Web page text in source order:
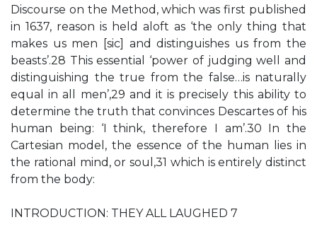
Discourse on the Method, which was first published
in 1637, reason is held aloft as ‘the only thing that
makes us men [sic] and distinguishes us from the
beasts’.28 This essential ‘power of judging well and
distinguishing the true from the false…is naturally
equal in all men’,29 and it is precisely this ability to
determine the truth that convinces Descartes of his
human being: ‘I think, therefore I am’.30 In the
Cartesian model, the essence of the human lies in
the rational mind, or soul,31 which is entirely distinct
from the body:
INTRODUCTION: THEY ALL LAUGHED 7